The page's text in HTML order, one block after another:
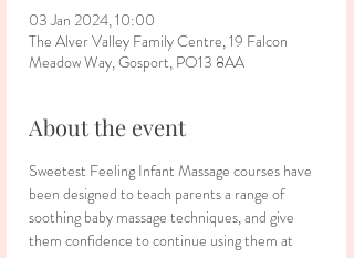
03 Jan 2024, 10:00
The Alver Valley Family Centre, 19 Falcon
Meadow Way, Gosport, PO13 8AA
About the event
Sweetest Feeling Infant Massage courses have
been designed to teach parents a range of
soothing baby massage techniques, and give
them confidence to continue using them at